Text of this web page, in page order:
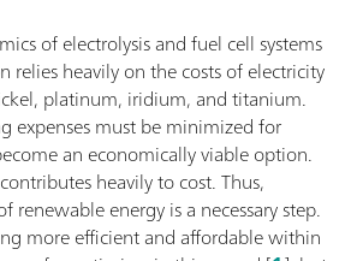
of electrolysis and fuel cell systems
relies heavily on the costs of electricity
platinum, iridium, and titanium.
expenses must be minimized for
an economically viable option.
heavily to cost. Thus,
renewable energy is a necessary step.
more efficient and affordable within